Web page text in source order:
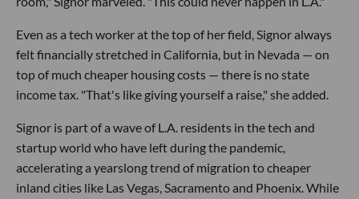
Even as a tech worker at the top of her field, Signor always
felt financially stretched in California, but in Nevada — on
top of much cheaper housing costs — there is no state
income tax. "That's like giving yourself a raise," she added.
Signor is part of a wave of L.A. residents in the tech and
startup world who have left during the pandemic,
accelerating a yearslong trend of migration to cheaper
inland cities like Las Vegas, Sacramento and Phoenix. While